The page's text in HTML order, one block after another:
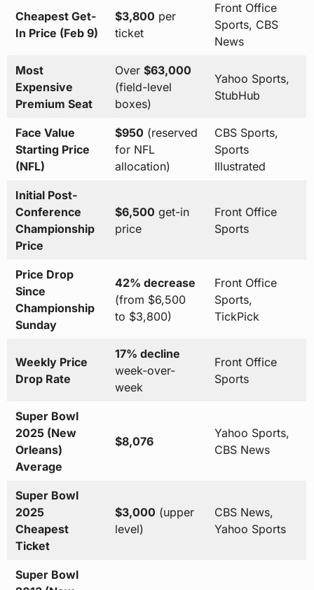
Cheapest Get-
In Price (Feb 9)
$3,800 per
ticket
Front Office
Sports, CBS
News
Most
Expensive
Premium Seat
Over $63,000
(field-level
boxes)
Yahoo Sports,
StubHub
Face Value
Starting Price
(NFL)
$950 (reserved
for NFL
allocation)
CBS Sports,
Sports
Illustrated
Initial Post-
Conference
Championship
Price
$6,500 get-in
price
Front Office
Sports
Price Drop
Since
Championship
Sunday
42% decrease
(from $6,500
to $3,800)
Front Office
Sports,
TickPick
Weekly Price
Drop Rate
17% decline
week-over-
week
Front Office
Sports
Super Bowl
2025 (New
Orleans)
Average
$8,076
Yahoo Sports,
CBS News
Super Bowl
2025
Cheapest
Ticket
$3,000 (upper
level)
CBS News,
Yahoo Sports
Super Bowl